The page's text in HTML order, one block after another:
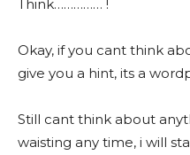
Think…………… !
Okay, if you cant think
give you a hint, its a
Still cant think about
waisting any time, i will